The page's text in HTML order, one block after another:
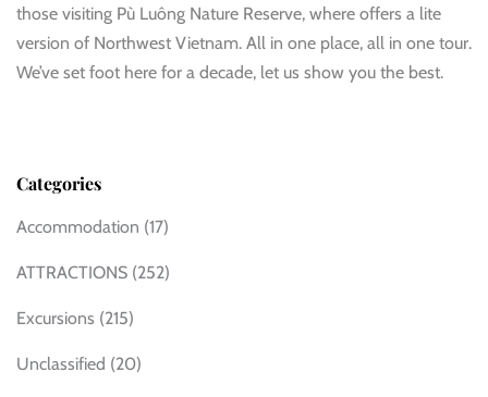
those visiting Pù Luông Nature Reserve, where offers a lite
version of Northwest Vietnam. All in one place, all in one tour.
We’ve set foot here for a decade, let us show you the best.
Categories
Accommodation (17)
ATTRACTIONS (252)
Excursions (215)
Unclassified (20)